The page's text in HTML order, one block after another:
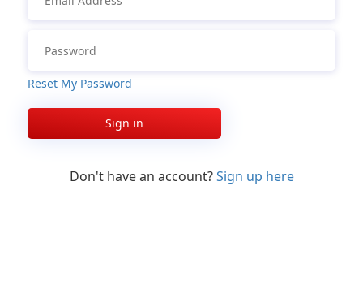
Reset My Password
Sign in
Don't have an account?Sign up here